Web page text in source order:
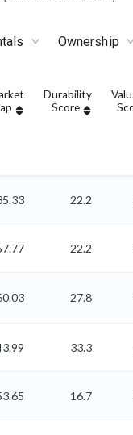
Ownership
Durability
Score
22.2
22.2
27.8
33.3
16.7